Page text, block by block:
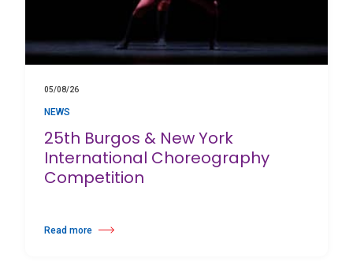
05/08/26
NEWS
25th Burgos & New York
International Choreography
Competition
Read more
about 25th Burgos & New York International Choreography Competition